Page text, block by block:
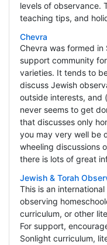
levels of observance.
teaching tips, and
Chevra
Chevra was formed in
support community
varieties. It tends to
discuss Jewish
outside interests, and
never seems to get
that discusses only
you may very well be
wheeling discussions
there is lots of great
Jewish & Torah
This is an
observing
curriculum, or other
For support,
Sonlight curriculum,